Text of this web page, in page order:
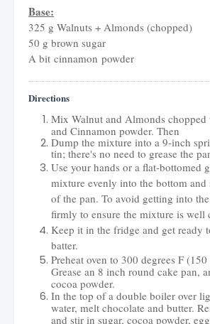
Base:
325 g Walnuts + Almonds (chopped)
50 g brown sugar
A bit cinnamon powder
Directions
Mix Walnut and Almonds chopped
and Cinnamon powder. Then
Dump the mixture into a 9-inch
tin; there's no need to grease the
Use your hands or a flat-bottomed
mixture evenly into the bottom and
of the pan. To avoid getting into the
firmly to ensure the mixture is well
Keep it in the fridge and get ready
batter.
Preheat oven to 300 degrees F (150
Grease an 8 inch round cake pan,
cocoa powder.
In the top of a double boiler over
water, melt chocolate and butter.
and stir in sugar, cocoa powder,